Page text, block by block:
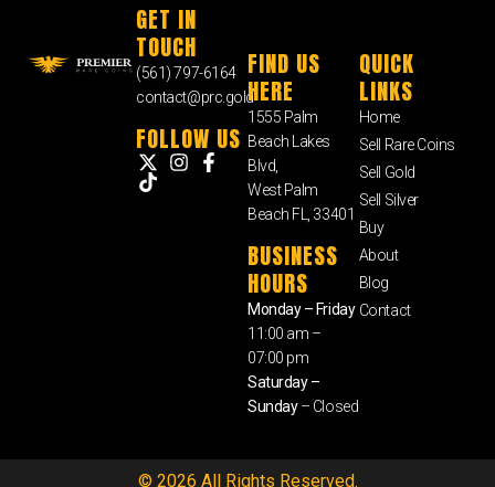
GET IN
TOUCH
(561) 797-6164
contact@prc.gold
FOLLOW US
FIND US
HERE
1555 Palm
Beach Lakes
Blvd,
West Palm
Beach FL, 33401
BUSINESS
HOURS
Monday – Friday
11:00 am –
07:00 pm
Saturday –
Sunday– Closed
QUICK
LINKS
Home
Sell Rare Coins
Sell Gold
Sell Silver
Buy
About
Blog
Contact
© 2026 All Rights Reserved.